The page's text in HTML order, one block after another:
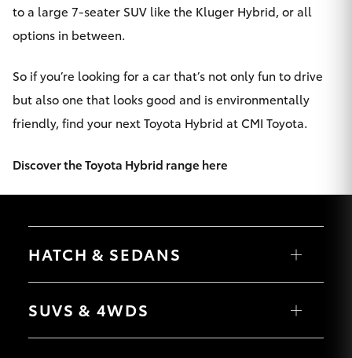
to a large 7-seater SUV like the Kluger Hybrid, or all
options in between.
So if you’re looking for a car that’s not only fun to drive
but also one that looks good and is environmentally
friendly, find your next Toyota Hybrid at CMI Toyota.
Discover the Toyota Hybrid range here
HATCH & SEDANS
Yaris
Camry
SUVS & 4WDS
RAV4